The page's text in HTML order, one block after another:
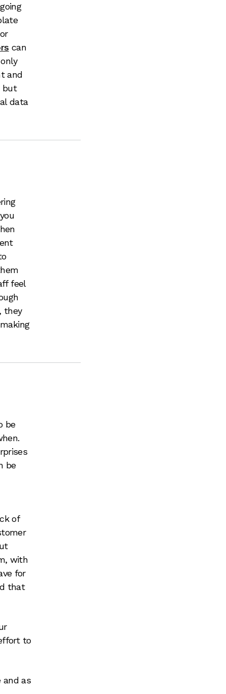
can
and
but
data
feel
they
be
be
of
with
for
that
to
and as